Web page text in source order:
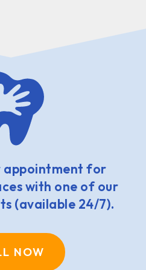
appointment for
with one of our
(available 24/7).
NOW